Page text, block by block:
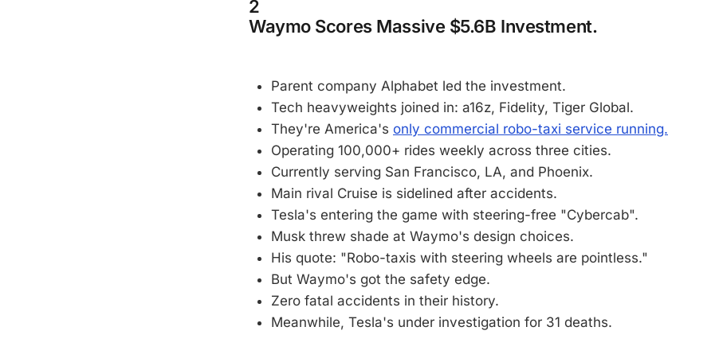
2
Waymo Scores Massive $5.6B Investment.
Parent company Alphabet led the investment.
Tech heavyweights joined in: a16z, Fidelity, Tiger Global.
They're America's only commercial robo-taxi service running.
Operating 100,000+ rides weekly across three cities.
Currently serving San Francisco, LA, and Phoenix.
Main rival Cruise is sidelined after accidents.
Tesla's entering the game with steering-free "Cybercab".
Musk threw shade at Waymo's design choices.
His quote: "Robo-taxis with steering wheels are pointless."
But Waymo's got the safety edge.
Zero fatal accidents in their history.
Meanwhile, Tesla's under investigation for 31 deaths.